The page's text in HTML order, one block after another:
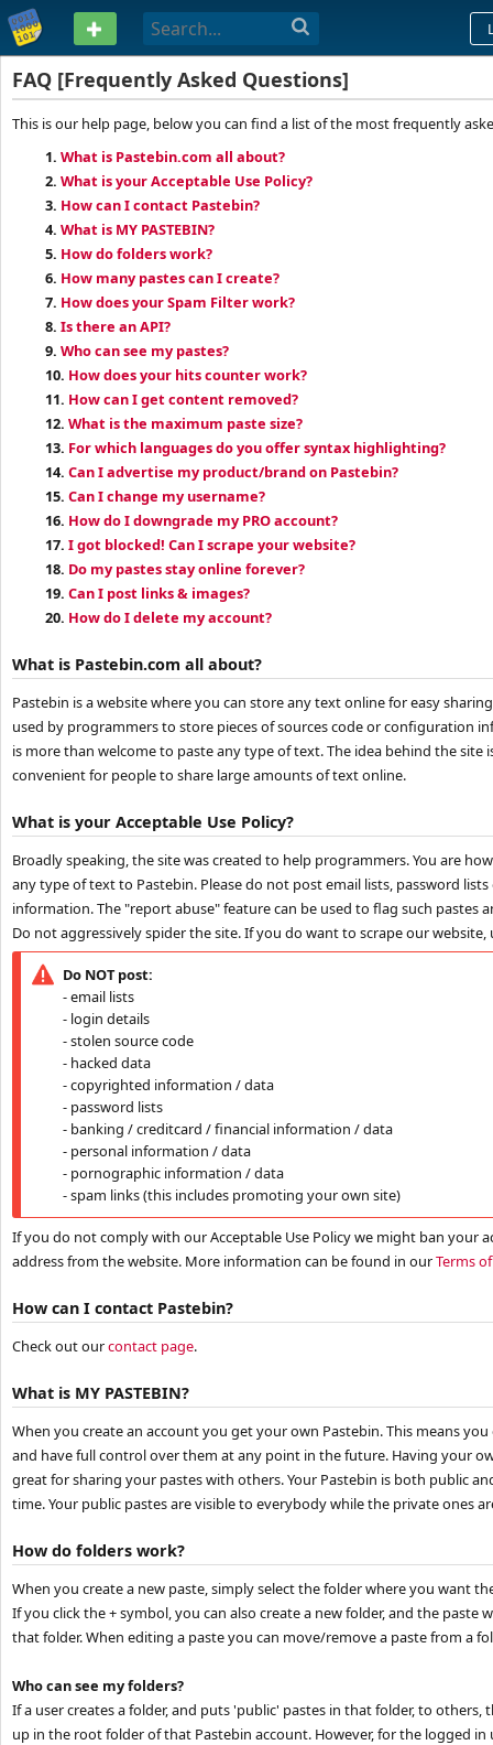
PASTEBIN
FAQ [Frequently Asked Questions]
This is our help page, below you can find a list of the most frequently
1. What is Pastebin.com all about?
2. What is your Acceptable Use Policy?
3. How can I contact Pastebin?
4. What is MY PASTEBIN?
5. How do folders work?
6. How many pastes can I create?
7. How does your Spam Filter work?
8. Is there an API?
9. Who can see my pastes?
10. How does your hits counter work?
11. How can I get content removed?
12. What is the maximum paste size?
13. For which languages do you offer syntax highlighting?
14. Can I advertise my product/brand on Pastebin?
15. Can I change my username?
16. How do I downgrade my PRO account?
17. I got blocked! Can I scrape your website?
18. Do my pastes stay online forever?
19. Can I post links & images?
20. How do I delete my account?
What is Pastebin.com all about?
Pastebin is a website where you can store any text online for easy
used by programmers to store pieces of sources code or configuration
is more than welcome to paste any type of text. The idea behind the site
convenient for people to share large amounts of text online.
What is your Acceptable Use Policy?
Broadly speaking, the site was created to help programmers. You are
any type of text to Pastebin. Please do not post email lists, password
information. The "report abuse" feature can be used to flag such pastes
Do not aggressively spider the site. If you do want to scrape our
Do NOT post:
- email lists
- login details
- stolen source code
- hacked data
- copyrighted information / data
- password lists
- banking / creditcard / financial information / data
- personal information / data
- pornographic information / data
- spam links (this includes promoting your own site)
If you do not comply with our Acceptable Use Policy we might ban your
address from the website. More information can be found in ourTerms
How can I contact Pastebin?
Check out ourcontact page.
What is MY PASTEBIN?
When you create an account you get your own Pastebin. This means
and have full control over them at any point in the future. Having your
great for sharing your pastes with others. Your Pastebin is both public
time. Your public pastes are visible to everybody while the private ones
How do folders work?
When you create a new paste, simply select the folder where you want
If you click the + symbol, you can also create a new folder, and the paste
that folder. When editing a paste you can move/remove a paste from a
Who can see my folders?
If a user creates a folder, and puts 'public' pastes in that folder, to others,
up in the root folder of that Pastebin account. However, for the logged in